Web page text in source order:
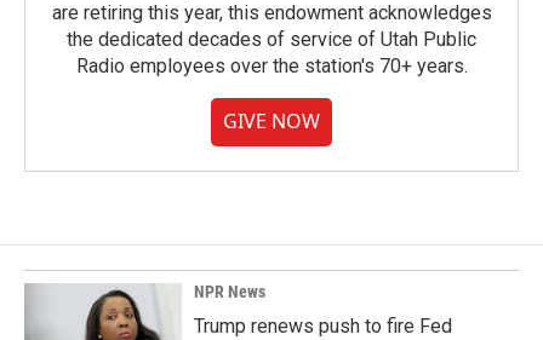
are retiring this year, this endowment acknowledges
the dedicated decades of service of Utah Public
Radio employees over the station's 70+ years.
GIVE NOW
NPR News
Trump renews push to fire Fed